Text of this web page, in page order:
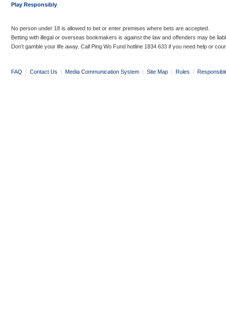
Play Responsibly
No person under 18 is allowed to bet or enter premises where bets are accepted.
Betting with illegal or overseas bookmakers is against the law and offenders may be
Don’t gamble your life away. Call Ping Wo Fund hotline 1834 633 if you need help or
FAQ | Contact Us | Media Communication System | Site Map | Rules |